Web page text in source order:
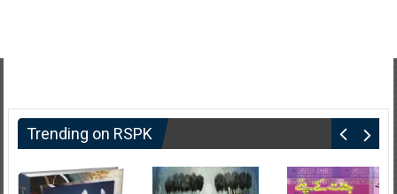
Trending on RSPK